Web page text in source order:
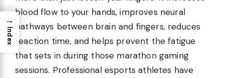
blood flow to your hands, improves neural
pathways between brain and fingers, reduces
reaction time, and helps prevent the fatigue
that sets in during those marathon gaming
sessions. Professional esports athletes have
→
Index